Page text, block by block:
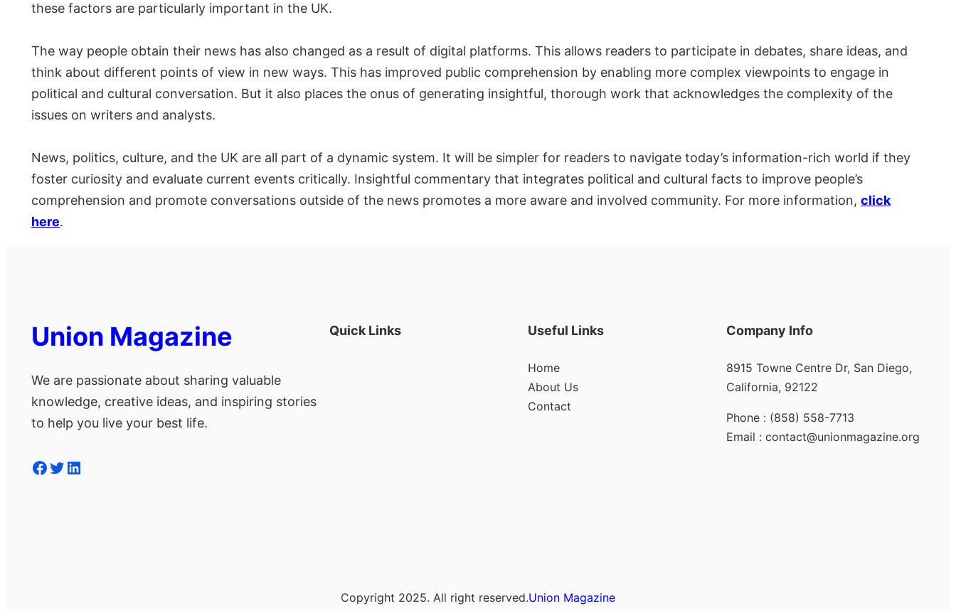
these factors are particularly important in the UK.
The way people obtain their news has also changed as a result of digital platforms. This allows readers to participate in debates, share ideas, and
think about different points of view in new ways. This has improved public comprehension by enabling more complex viewpoints to engage in
political and cultural conversation. But it also places the onus of generating insightful, thorough work that acknowledges the complexity of the
issues on writers and analysts.
News, politics, culture, and the UK are all part of a dynamic system. It will be simpler for readers to navigate today’s information-rich world if they
foster curiosity and evaluate current events critically. Insightful commentary that integrates political and cultural facts to improve people’s
comprehension and promote conversations outside of the news promotes a more aware and involved community. For more information, click
here.
Union Magazine
We are passionate about sharing valuable
knowledge, creative ideas, and inspiring stories
to help you live your best life.
Facebook Twitter LinkedIn
Quick Links Useful Links
Home
About Us
Contact
Company Info
8915 Towne Centre Dr, San Diego,
California, 92122
Phone : (858) 558-7713
Email : contact@unionmagazine.org
Copyright 2025. All right reserved.Union Magazine